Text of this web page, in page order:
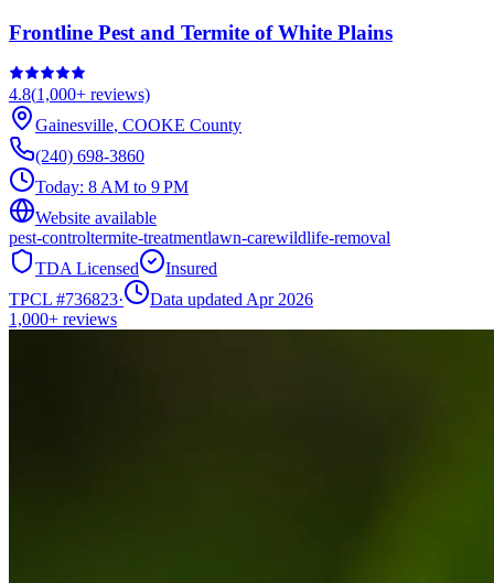
Frontline Pest and Termite of White Plains
4.8(1,000+ reviews)
Gainesville, COOKE County
(240) 698-3860
Today: 8 AM to 9 PM
Website available
pest-controltermite-treatmentlawn-carewildlife-removal
TDA Licensed
Insured
TPCL #736823·
Data updated Apr 2026
1,000+ reviews